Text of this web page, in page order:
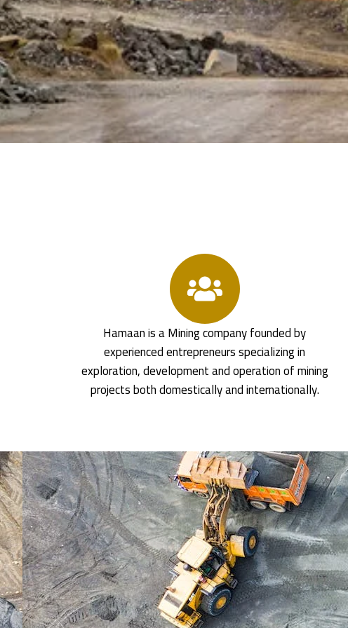
Hamaan is a Mining company founded by
experienced entrepreneurs specializing in
exploration, development and operation of mining
projects both domestically and internationally.